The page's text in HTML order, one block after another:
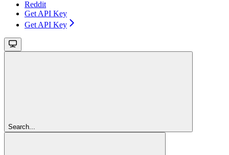
Reddit
Get API Key
Get API Key
Search...